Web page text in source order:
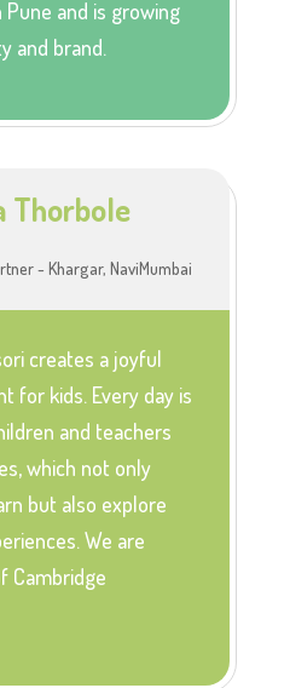
and is growing
and brand.
Thorbole
- Khargar, NaviMumbai
creates a joyful
for kids. Every day is
and teachers
which not only
but also explore
We are
Cambridge